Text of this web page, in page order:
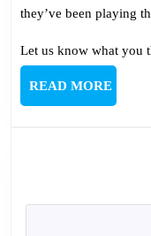
they’ve been playing
Let us know what you
READ MOREREAD
MORE